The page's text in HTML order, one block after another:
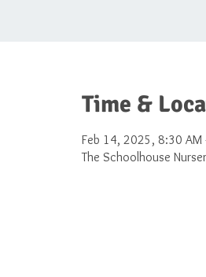
Time &
Feb 14, 2025, 8:30 AM
The Schoolhouse